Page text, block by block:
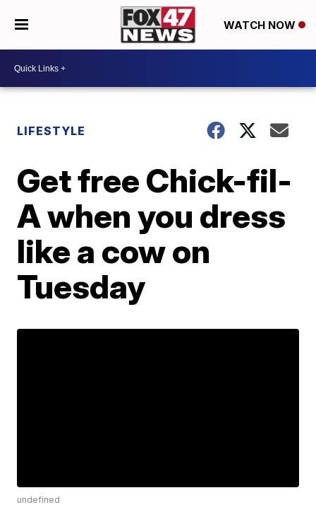
WATCH NOW
LIFESTYLE
Get free Chick-fil-
A when you dress
like a cow on
Tuesday
undefined